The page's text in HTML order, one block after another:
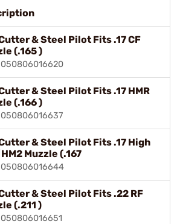
& Steel Pilot Fits .17 CF
(.165 )
050806016620
& Steel Pilot Fits .17 HMR
(.166 )
050806016637
& Steel Pilot Fits .17 High
Muzzle (.167
050806016644
& Steel Pilot Fits .22 RF
(.211 )
050806016651